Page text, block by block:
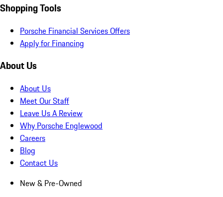
Shopping Tools
Porsche Financial Services Offers
Apply for Financing
About Us
About Us
Meet Our Staff
Leave Us A Review
Why Porsche Englewood
Careers
Blog
Contact Us
New & Pre-Owned